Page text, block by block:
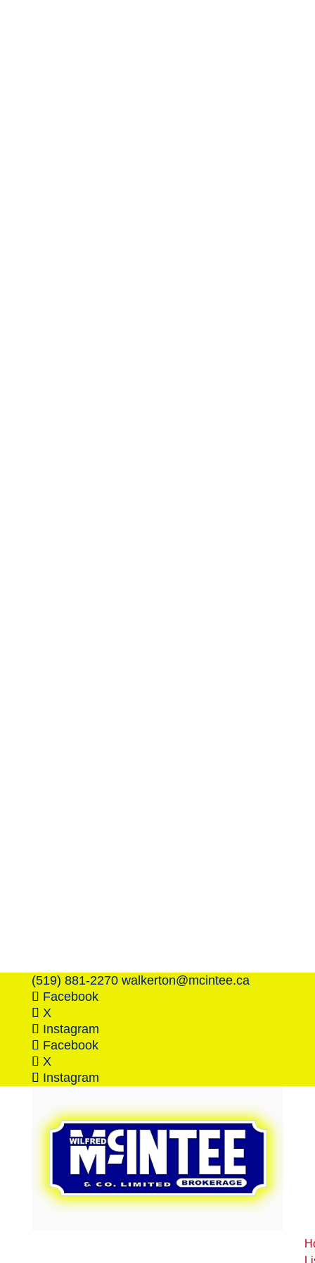
(519) 881-2270 walkerton@mcintee.ca
Facebook
X
Instagram
Facebook
X
Instagram